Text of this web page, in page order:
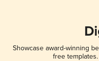
Showcase award-winning
free